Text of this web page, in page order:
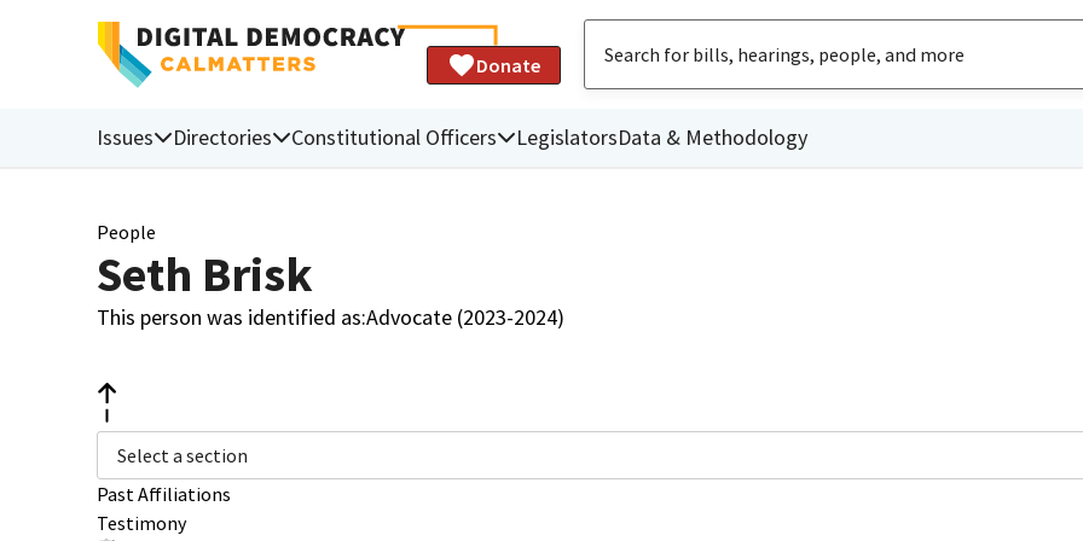
Donate
Issues Directories Constitutional Officers LegislatorsData & Methodology
People
Seth Brisk
This person was identified as:Advocate (2023-2024)
Select a section
Past Affiliations
Testimony